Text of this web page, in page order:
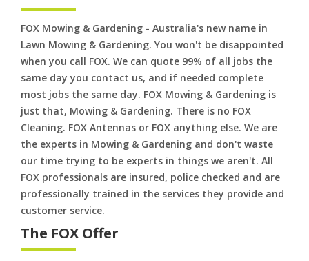
FOX Mowing & Gardening - Australia's new name in
Lawn Mowing & Gardening. You won't be disappointed
when you call FOX. We can quote 99% of all jobs the
same day you contact us, and if needed complete
most jobs the same day. FOX Mowing & Gardening is
just that, Mowing & Gardening. There is no FOX
Cleaning. FOX Antennas or FOX anything else. We are
the experts in Mowing & Gardening and don't waste
our time trying to be experts in things we aren't. All
FOX professionals are insured, police checked and are
professionally trained in the services they provide and
customer service.
The FOX Offer